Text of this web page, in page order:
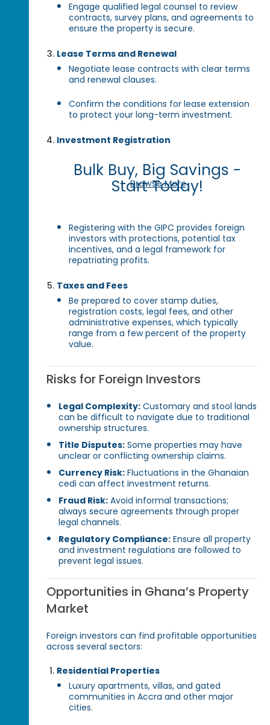
Engage qualified legal counsel to review
contracts, survey plans, and agreements to
ensure the property is secure.
Lease Terms and Renewal
Negotiate lease contracts with clear terms
and renewal clauses.
Confirm the conditions for lease extension
to protect your long-term investment.
Investment Registration
Bulk Buy, Big Savings -
Start Today!
Browse More
Registering with the GIPC provides foreign
investors with protections, potential tax
incentives, and a legal framework for
repatriating profits.
Taxes and Fees
Be prepared to cover stamp duties,
registration costs, legal fees, and other
administrative expenses, which typically
range from a few percent of the property
value.
Risks for Foreign Investors
Legal Complexity: Customary and stool lands
can be difficult to navigate due to traditional
ownership structures.
Title Disputes: Some properties may have
unclear or conflicting ownership claims.
Currency Risk: Fluctuations in the Ghanaian
cedi can affect investment returns.
Fraud Risk: Avoid informal transactions;
always secure agreements through proper
legal channels.
Regulatory Compliance: Ensure all property
and investment regulations are followed to
prevent legal issues.
Opportunities in Ghana’s Property
Market
Foreign investors can find profitable opportunities
across several sectors:
Residential Properties
Luxury apartments, villas, and gated
communities in Accra and other major
cities.